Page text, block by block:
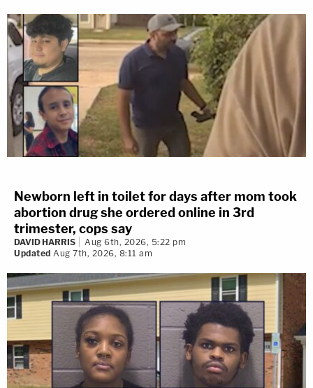
Newborn left in toilet for days after mom took
abortion drug she ordered online in 3rd
trimester, cops say
DAVID HARRIS
Aug 6th, 2026, 5:22 pm
Updated Aug 7th, 2026, 8:11 am